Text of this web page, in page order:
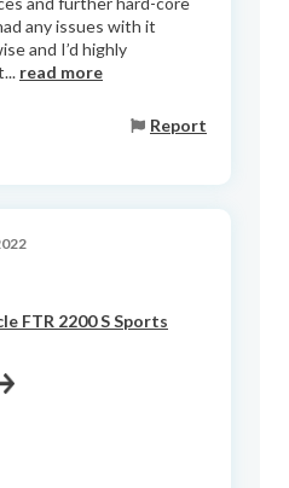
any issues with it
and I’d highly
read more
Report
FTR 2200 S Sports